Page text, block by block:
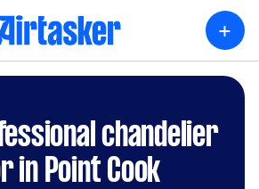
+
chandelier
in Point Cook